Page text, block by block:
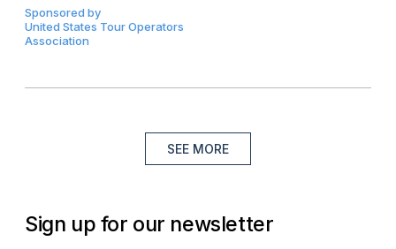
Sponsored by
United States Tour Operators
Association
SEE MORE
Sign up for our newsletter